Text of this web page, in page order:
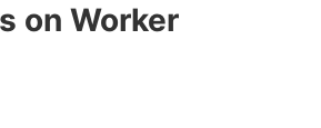
on Worker